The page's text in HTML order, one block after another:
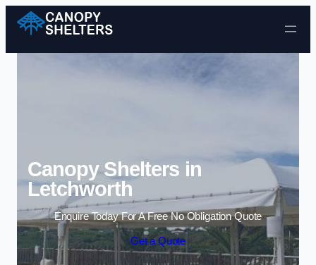
Skip to content
Canopy Shelters in
Letchworth
Enquire Today For A Free No Obligation Quote
Get a Quote